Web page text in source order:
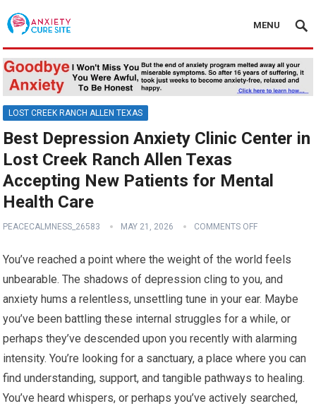
MENU
LOST CREEK RANCH ALLEN TEXAS
Best Depression Anxiety Clinic Center in
Lost Creek Ranch Allen Texas
Accepting New Patients for Mental
Health Care
PEACECALMNESS_26583 MAY 21, 2026 COMMENTS OFF
You’ve reached a point where the weight of the world feels
unbearable. The shadows of depression cling to you, and
anxiety hums a relentless, unsettling tune in your ear. Maybe
you’ve been battling these internal struggles for a while, or
perhaps they’ve descended upon you recently with alarming
intensity. You’re looking for a sanctuary, a place where you can
find understanding, support, and tangible pathways to healing.
You’ve heard whispers, or perhaps you’ve actively searched,